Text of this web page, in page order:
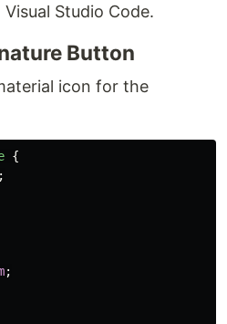
Studio Code.
Button
icon for the
{
;
;